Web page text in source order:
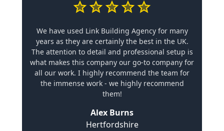
We have used Link Building Agency for many
years as they are certainly the best in the UK.
The attention to detail and professional setup is
what makes this company our go-to company for
all our work. I highly recommend the team for
the immense work - we highly recommend
them!
Alex Burns
Hertfordshire